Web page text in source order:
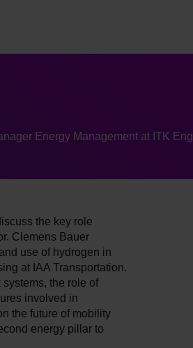
Energy Management at ITK Eng
the key role
Clemens Bauer
use of hydrogen in
at IAA Transportation.
the role of
involved in
the future of mobility
energy pillar to